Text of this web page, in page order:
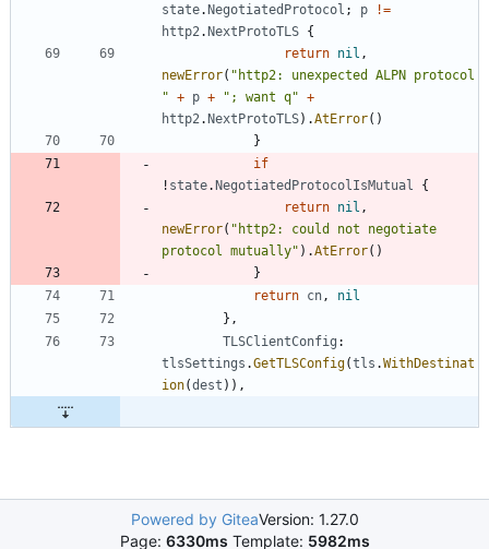
state. NegotiatedProtocol ; p
!=
http2. NextProtoTLS {
return nil ,
newError( "http2: unexpected ALPN protocol
" + p + "; want q" +
http2. NextProtoTLS) .AtError( )
}
if
! state. NegotiatedProtocolIsMutual
{
return nil ,
newError( "http2: could not negotiate
protocol mutually" ) .AtError( )
}
return cn,
nil
} ,
TLSClientConfig :
tlsSettings .GetTLSConfig(tls .WithDestinat
ion(dest ) ) ,
Powered by GiteaVersion: 1.27.0
Page: 6330ms Template: 5982ms